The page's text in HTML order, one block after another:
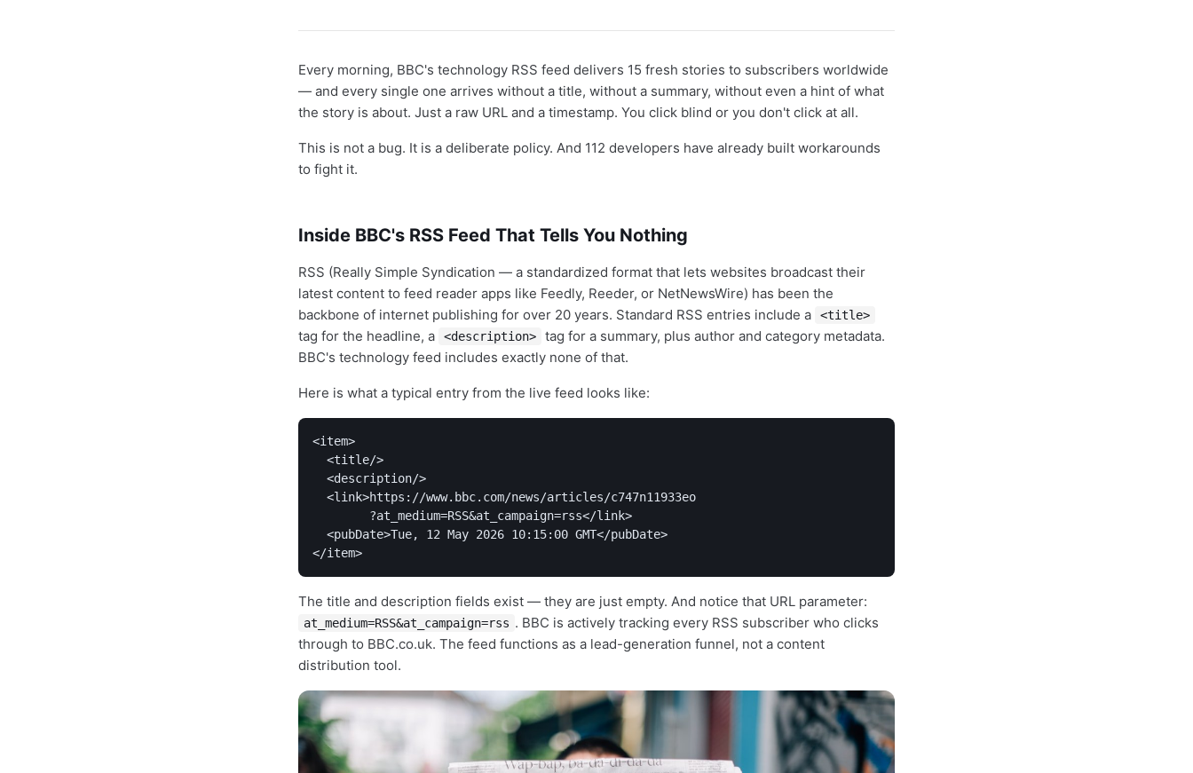
Every morning, BBC's technology RSS feed delivers 15 fresh stories to subscribers worldwide
— and every single one arrives without a title, without a summary, without even a hint of what
the story is about. Just a raw URL and a timestamp. You click blind or you don't click at all.
This is not a bug. It is a deliberate policy. And 112 developers have already built workarounds
to fight it.
Inside BBC's RSS Feed That Tells You Nothing
RSS (Really Simple Syndication — a standardized format that lets websites broadcast their
latest content to feed reader apps like Feedly, Reeder, or NetNewsWire) has been the
backbone of internet publishing for over 20 years. Standard RSS entries include a
<title>
tag for the headline, a <description>
tag for a summary, plus author and category metadata.
BBC's technology feed includes exactly none of that.
Here is what a typical entry from the live feed looks like:
<item>
  <title/>
  <description/>
  <link>https://www.bbc.com/news/articles/c747n11933eo
        ?at_medium=RSS&at_campaign=rss</link>
  <pubDate>Tue, 12 May 2026 10:15:00 GMT</pubDate>
</item>
The title and description fields exist — they are just empty. And notice that URL parameter:
at_medium=RSS&at_campaign=rss . BBC is actively tracking every RSS subscriber who clicks
through to BBC.co.uk. The feed functions as a lead-generation funnel, not a content
distribution tool.